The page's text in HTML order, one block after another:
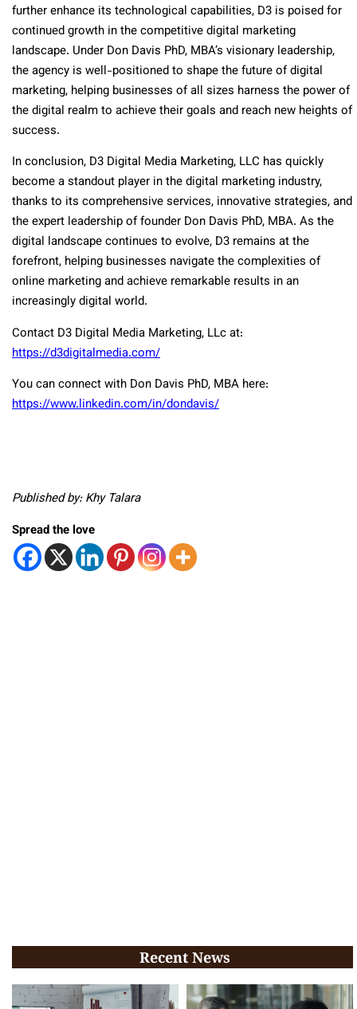
further enhance its technological capabilities, D3 is poised for
continued growth in the competitive digital marketing
landscape. Under Don Davis PhD, MBA’s visionary leadership,
the agency is well-positioned to shape the future of digital
marketing, helping businesses of all sizes harness the power of
the digital realm to achieve their goals and reach new heights of
success.
In conclusion, D3 Digital Media Marketing, LLC has quickly
become a standout player in the digital marketing industry,
thanks to its comprehensive services, innovative strategies, and
the expert leadership of founder Don Davis PhD, MBA. As the
digital landscape continues to evolve, D3 remains at the
forefront, helping businesses navigate the complexities of
online marketing and achieve remarkable results in an
increasingly digital world.
Contact D3 Digital Media Marketing, LLc at:
https://d3digitalmedia.com/
You can connect with Don Davis PhD, MBA here:
https://www.linkedin.com/in/dondavis/
Published by: Khy Talara
Spread the love
Recent News